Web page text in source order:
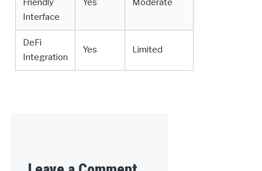
Friendly
Interface
Yes Moderate
DeFi
Integration
Yes Limited